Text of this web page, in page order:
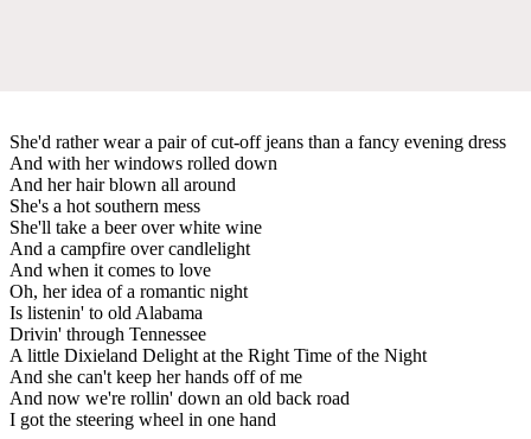
She'd rather wear a pair of cut-off jeans than a fancy evening dress
And with her windows rolled down
And her hair blown all around
She's a hot southern mess
She'll take a beer over white wine
And a campfire over candlelight
And when it comes to love
Oh, her idea of a romantic night
Is listenin' to old Alabama
Drivin' through Tennessee
A little Dixieland Delight at the Right Time of the Night
And she can't keep her hands off of me
And now we're rollin' down an old back road
I got the steering wheel in one hand